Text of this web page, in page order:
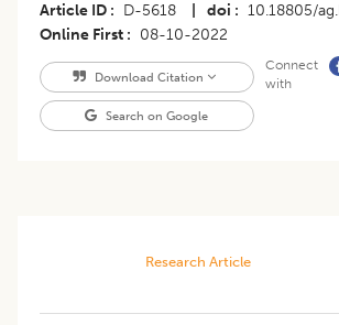
Article ID D-5618 doi 10.18805/
Online First
08-10-2022
Download Citation
Search on Google
Connect
with
Research Article